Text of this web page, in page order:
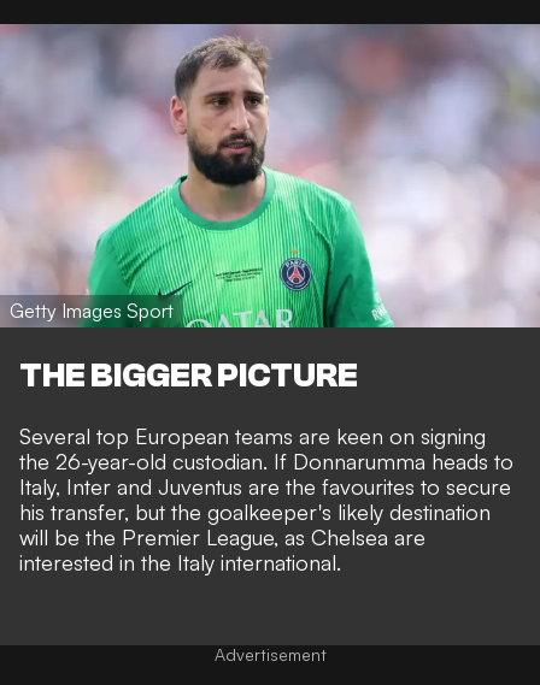
Getty Images Sport
THE BIGGER PICTURE
Several top European teams are keen on signing
the 26-year-old custodian. If Donnarumma heads to
Italy, Inter and Juventus are the favourites to secure
his transfer, but the goalkeeper's likely destination
will be the Premier League, as Chelsea are
interested in the Italy international.